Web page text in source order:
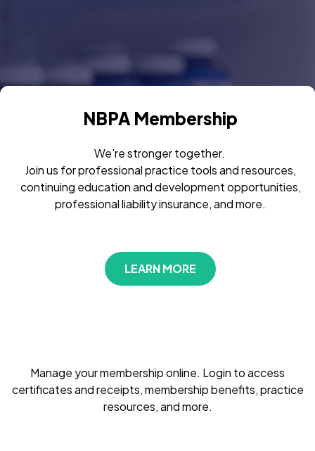
NBPA Membership
We’re stronger together.
Join us for professional practice tools and resources,
continuing education and development opportunities,
professional liability insurance, and more.
LEARN MORE
Manage your membership online. Login to access
certificates and receipts, membership benefits, practice
resources, and more.